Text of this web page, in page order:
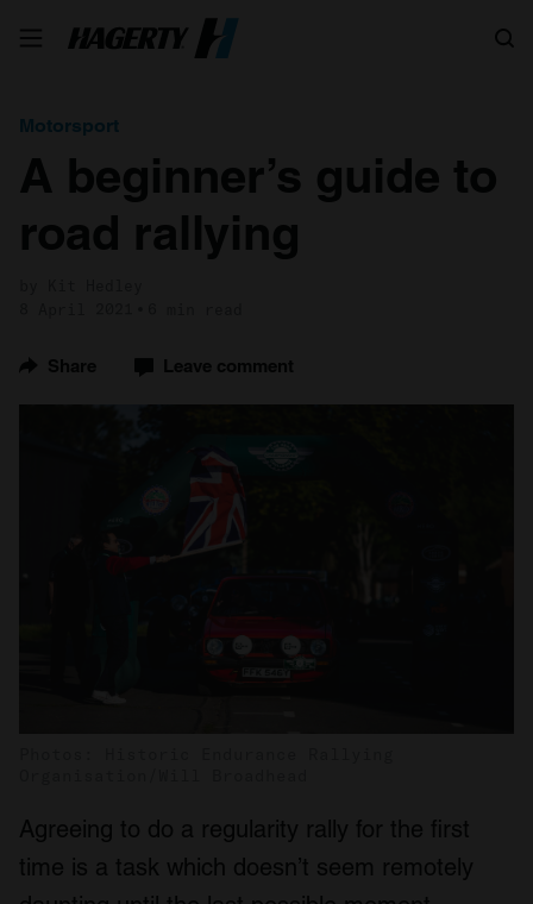
Motorsport
A beginner’s guide to
road rallying
Share Leave comment
Agreeing to do a regularity rally for the first
time is a task which doesn’t seem remotely